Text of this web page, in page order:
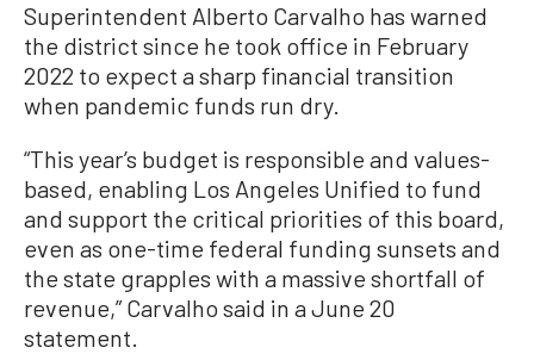
Superintendent Alberto Carvalho has warned
the district since he took office in February
2022 to expect a sharp financial transition
when pandemic funds run dry.
“This year’s budget is responsible and values-
based, enabling Los Angeles Unified to fund
and support the critical priorities of this board,
even as one-time federal funding sunsets and
the state grapples with a massive shortfall of
revenue,” Carvalho said in a June 20
statement.